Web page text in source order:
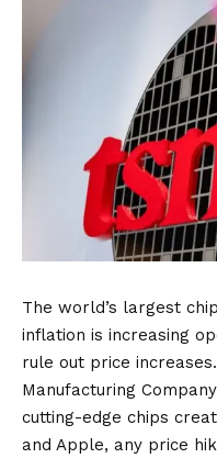
The world’s largest
inflation is increasing
rule out price
Manufacturing
cutting-edge chips
and Apple, any price